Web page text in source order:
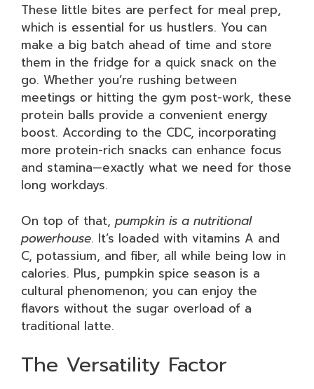
These little bites are perfect for meal prep,
which is essential for us hustlers. You can
make a big batch ahead of time and store
them in the fridge for a quick snack on the
go. Whether you’re rushing between
meetings or hitting the gym post-work, these
protein balls provide a convenient energy
boost. According to the CDC, incorporating
more protein-rich snacks can enhance focus
and stamina—exactly what we need for those
long workdays.
On top of that, pumpkin is a nutritional
powerhouse. It’s loaded with vitamins A and
C, potassium, and fiber, all while being low in
calories. Plus, pumpkin spice season is a
cultural phenomenon; you can enjoy the
flavors without the sugar overload of a
traditional latte.
The Versatility Factor